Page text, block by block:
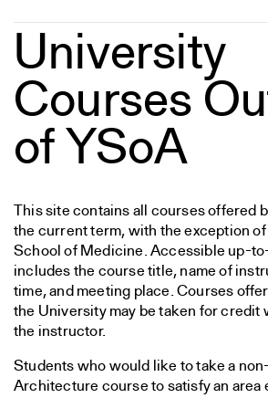
University
Courses
of YSoA
This site contains all courses offered
the current term, with the exception
School of Medicine. Accessible up-
includes the course title, name of
time, and meeting place. Courses
the University may be taken for credit
the instructor.
Students who would like to take a
Architecture course to satisfy an area